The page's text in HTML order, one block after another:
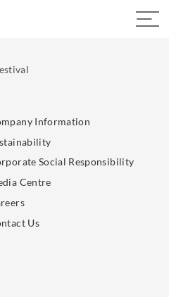
Information
Social Responsibility
Centre
Us